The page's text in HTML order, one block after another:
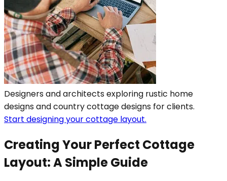
Designers and architects exploring rustic home
designs and country cottage designs for clients.
Start designing your cottage layout.
Creating Your Perfect Cottage
Layout: A Simple Guide